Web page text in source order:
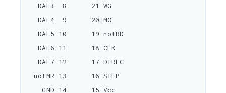
   DAL3  8      21 WG
   DAL4  9      20 MO
   DAL5 10      19 notRD
   DAL6 11      18 CLK
   DAL7 12      17 DIREC
  notMR 13      16 STEP
    GND 14      15 Vcc